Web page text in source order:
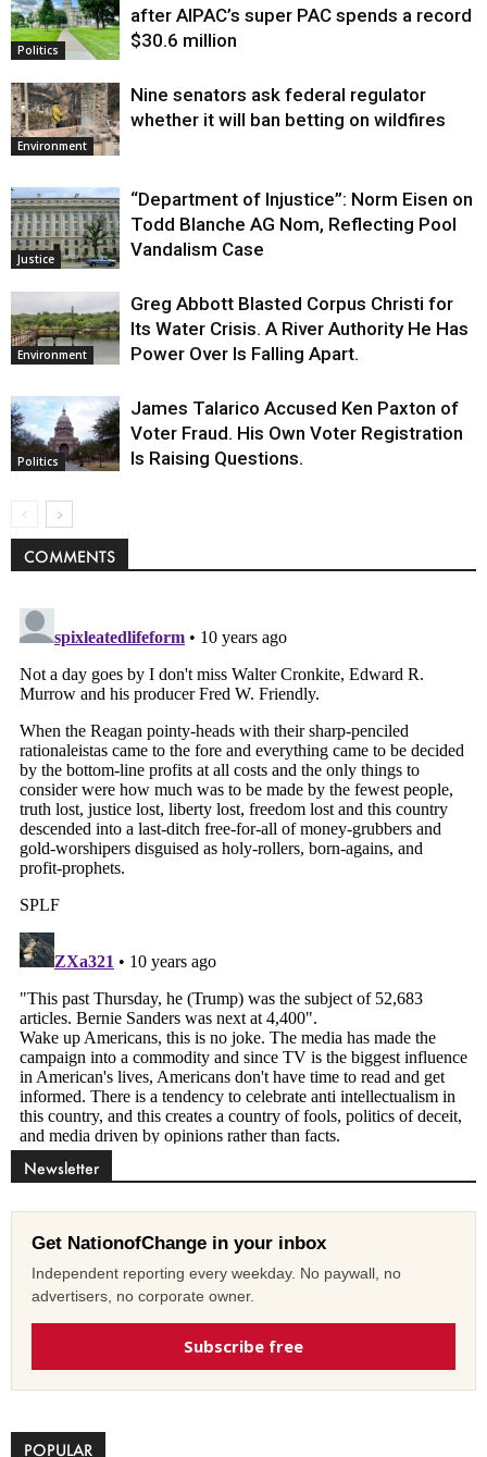
Politics
after AIPAC’s super PAC spends a record
$30.6 million
Environment
Nine senators ask federal regulator
whether it will ban betting on wildfires
Justice
“Department of Injustice”: Norm Eisen on
Todd Blanche AG Nom, Reflecting Pool
Vandalism Case
Environment
Greg Abbott Blasted Corpus Christi for
Its Water Crisis. A River Authority He Has
Power Over Is Falling Apart.
Politics
James Talarico Accused Ken Paxton of
Voter Fraud. His Own Voter Registration
Is Raising Questions.
COMMENTS
Newsletter
Get NationofChange in your inbox
Independent reporting every weekday. No paywall, no
advertisers, no corporate owner.
Subscribe free
POPULAR